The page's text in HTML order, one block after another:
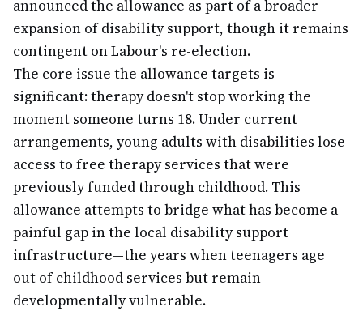
announced the allowance as part of a broader
expansion of disability support, though it remains
contingent on Labour's re-election.
The core issue the allowance targets is
significant: therapy doesn't stop working the
moment someone turns 18. Under current
arrangements, young adults with disabilities lose
access to free therapy services that were
previously funded through childhood. This
allowance attempts to bridge what has become a
painful gap in the local disability support
infrastructure—the years when teenagers age
out of childhood services but remain
developmentally vulnerable.